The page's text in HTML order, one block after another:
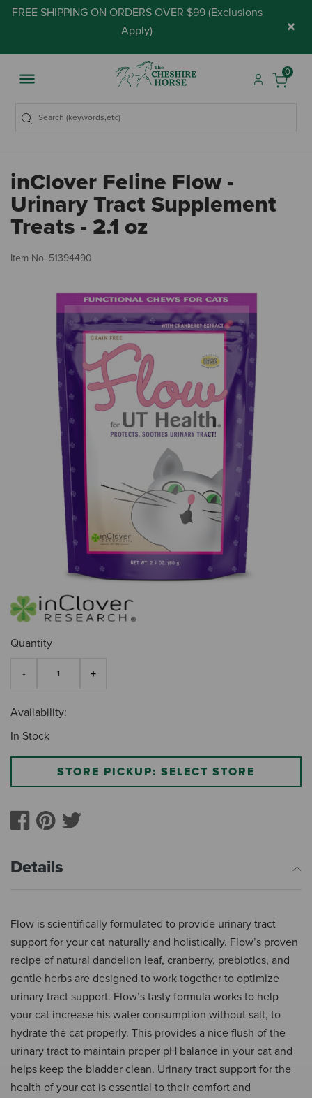
FREE SHIPPING ON ORDERS OVER $99 (Exclusions
Apply) ×
0
inClover Feline Flow -
Urinary Tract Supplement
Treats - 2.1 oz
Item No. 51394490
Quantity
Availability:
In Stock
STORE PICKUP: SELECT STORE
Details
Flow is scientifically formulated to provide urinary tract
support for your cat naturally and holistically. Flow’s proven
recipe of natural dandelion leaf, cranberry, prebiotics, and
gentle herbs are designed to work together to optimize
urinary tract support. Flow’s tasty formula works to help
your cat increase his water consumption without salt, to
hydrate the cat properly. This provides a nice flush of the
urinary tract to maintain proper pH balance in your cat and
helps keep the bladder clean. Urinary tract support for the
health of your cat is essential to their comfort and